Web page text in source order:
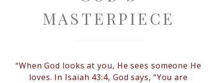
MASTERPIECE
“When God looks at you, He sees someone He
loves. In Isaiah 43:4, God says, “You are